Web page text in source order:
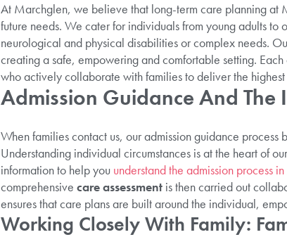
At Marchglen, we believe that long-term care planning at
future needs. We cater for individuals from young adults
neurological and physical disabilities or complex needs.
creating a safe, empowering and comfortable setting.
who actively collaborate with families to deliver the highest
Admission Guidance And The
When families contact us, our admission guidance
Understanding individual circumstances is at the heart of
information to help you understand the admission process
comprehensive care assessmentis then carried out
ensures that care plans are built around the individual,
Working Closely With Family: